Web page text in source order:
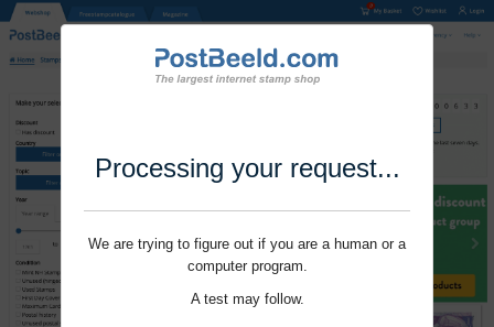
Processing your request...
We are trying to figure out if you are a human or a
computer program.
A test may follow.